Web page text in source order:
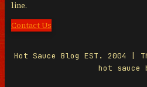
line.
Contact Us
Hot Sauce Blog EST. 2004
hot sauce